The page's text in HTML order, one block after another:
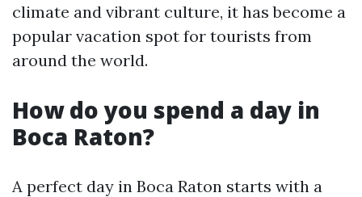
climate and vibrant culture, it has become a
popular vacation spot for tourists from
around the world.
How do you spend a day in
Boca Raton?
A perfect day in Boca Raton starts with a